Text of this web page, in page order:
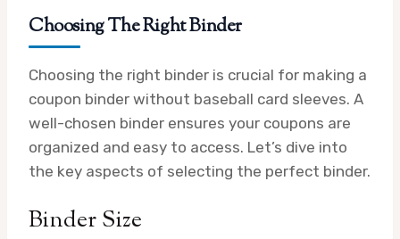
Choosing The Right Binder
Choosing the right binder is crucial for making a
coupon binder without baseball card sleeves. A
well-chosen binder ensures your coupons are
organized and easy to access. Let’s dive into
the key aspects of selecting the perfect binder.
Binder Size